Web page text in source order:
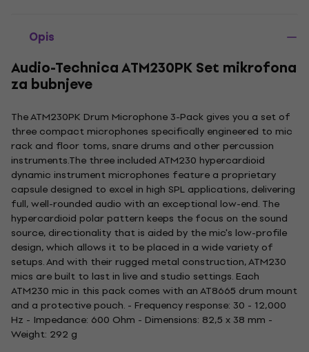
Opis
Audio-Technica ATM230PK Set mikrofona
za bubnjeve
The ATM230PK Drum Microphone 3-Pack gives you a set of
three compact microphones specifically engineered to mic
rack and floor toms, snare drums and other percussion
instruments.The three included ATM230 hypercardioid
dynamic instrument microphones feature a proprietary
capsule designed to excel in high SPL applications, delivering
full, well-rounded audio with an exceptional low-end. The
hypercardioid polar pattern keeps the focus on the sound
source, directionality that is aided by the mic's low-profile
design, which allows it to be placed in a wide variety of
setups. And with their rugged metal construction, ATM230
mics are built to last in live and studio settings. Each
ATM230 mic in this pack comes with an AT8665 drum mount
and a protective pouch. - Frequency response: 30 - 12,000
Hz - Impedance: 600 Ohm - Dimensions: 82,5 x 38 mm -
Weight: 292 g